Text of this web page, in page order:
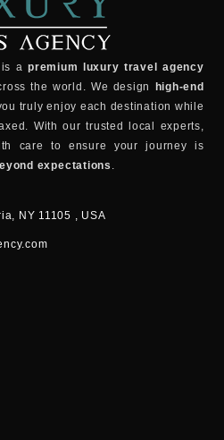
is apremium luxury travel agency
the world. We design
high-end
truly enjoy each destination while
With our trusted local experts,
care to ensure your journey is
expectations .
NY 11105 , USA